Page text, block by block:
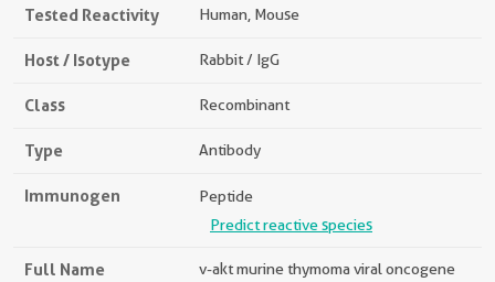
Tested Reactivity Human, Mouse
Host / Isotype Rabbit / IgG
Class Recombinant
Type Antibody
Immunogen
Peptide
Predict reactive species
Full Name
v-akt murine thymoma viral oncogene